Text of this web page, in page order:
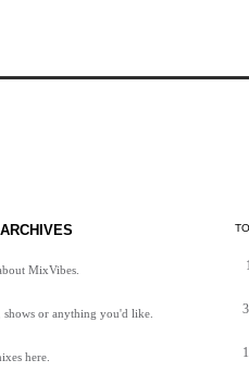
MixVibes.
shows or anything you'd like.
here.